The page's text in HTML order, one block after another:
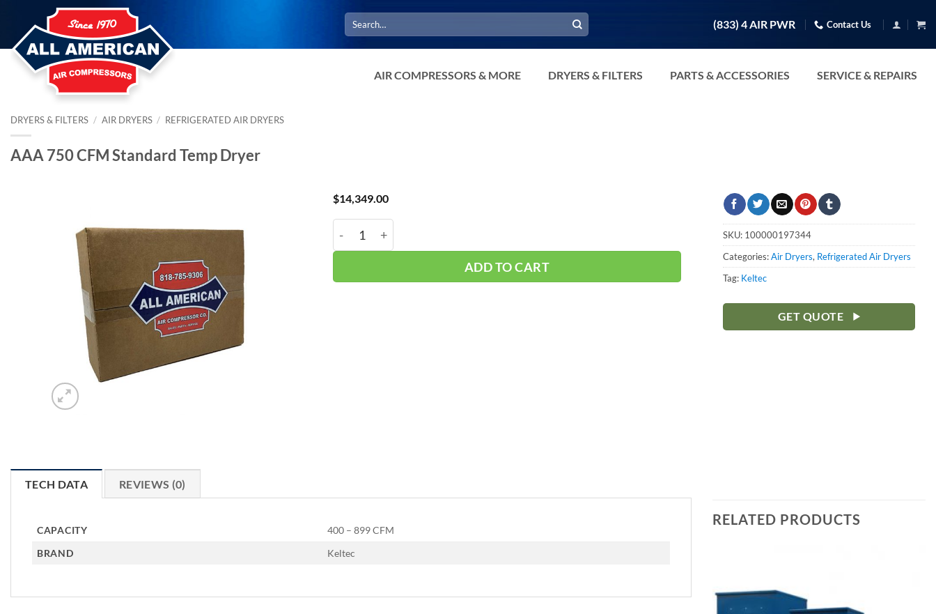
content
Search
for:
(833) 4 AIR PWR Contact Us
AIR COMPRESSORS & MORE DRYERS & FILTERS PARTS & ACCESSORIES SERVICE & REPAIRS
DRYERS & FILTERS / AIR DRYERS / REFRIGERATED AIR DRYERS
AAA 750 CFM Standard Temp Dryer
$14,349.00
AAA 750 CFM Standard Temp Dryer quantity
ADD TO CART
SKU: 100000197344
Categories:Air Dryers, Refrigerated Air Dryers
Tag: Keltec
GET QUOTE
TECH DATA REVIEWS (0)
CAPACITY
400 – 899 CFM
BRAND
Keltec
RELATED PRODUCTS